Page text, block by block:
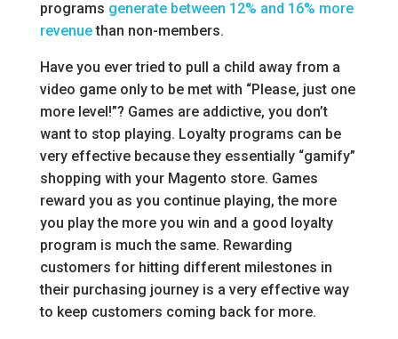
programs generate between 12% and 16% more
revenuethan non-members.
Have you ever tried to pull a child away from a
video game only to be met with “Please, just one
more level!”? Games are addictive, you don’t
want to stop playing. Loyalty programs can be
very effective because they essentially “gamify”
shopping with your Magento store. Games
reward you as you continue playing, the more
you play the more you win and a good loyalty
program is much the same. Rewarding
customers for hitting different milestones in
their purchasing journey is a very effective way
to keep customers coming back for more.